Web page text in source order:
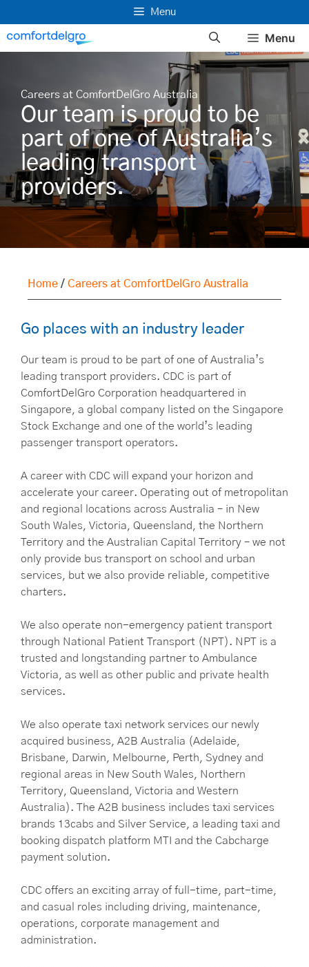
to
content
Menu
Menu
Careers at ComfortDelGro Australia
Our team is proud to be
part of one of Australia’s
leading transport
providers.
Home / Careers at ComfortDelGro Australia
Go places with an industry leader
Our team is proud to be part of one of Australia’s
leading transport providers. CDC is part of
ComfortDelGro Corporation headquartered in
Singapore, a global company listed on the Singapore
Stock Exchange and one of the world’s leading
passenger transport operators.
A career with CDC will expand your horizon and
accelerate your career. Operating out of metropolitan
and regional locations across Australia – in New
South Wales, Victoria, Queensland, the Northern
Territory and the Australian Capital Territory – we not
only provide bus transport on school and urban
services, but we also provide reliable, competitive
charters.
We also operate non-emergency patient transport
through National Patient Transport (NPT). NPT is a
trusted and longstanding partner to Ambulance
Victoria, as well as other public and private health
services.
We also operate taxi network services our newly
acquired business, A2B Australia (Adelaide,
Brisbane, Darwin, Melbourne, Perth, Sydney and
regional areas in New South Wales, Northern
Territory, Queensland, Victoria and Western
Australia). The A2B business includes taxi services
brands 13cabs and Silver Service, a leading taxi and
booking dispatch platform MTI and the Cabcharge
payment solution.
CDC offers an exciting array of full-time, part-time,
and casual roles including driving, maintenance,
operations, corporate management and
administration.